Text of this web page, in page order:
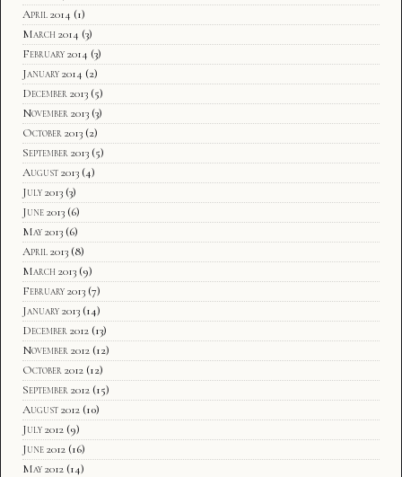
April 2014 (1)
March 2014 (3)
February 2014 (3)
January 2014 (2)
December 2013 (5)
November 2013 (3)
October 2013 (2)
September 2013 (5)
August 2013 (4)
July 2013 (3)
June 2013 (6)
May 2013 (6)
April 2013 (8)
March 2013 (9)
February 2013 (7)
January 2013 (14)
December 2012 (13)
November 2012 (12)
October 2012 (12)
September 2012 (15)
August 2012 (10)
July 2012 (9)
June 2012 (16)
May 2012 (14)